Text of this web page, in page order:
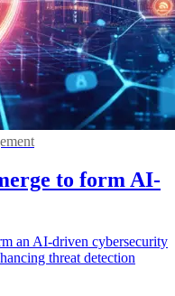
to form AI-
an AI-driven cybersecurity
threat detection